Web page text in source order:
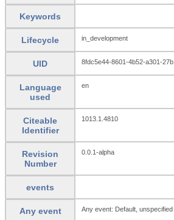
Keywords
Lifecycle in_development
UID 8fdc5e44-8601-4b52-a301-
Language
used
en
Citeable
Identifier
1013.1.4810
Revision
Number
0.0.1-alpha
events
Any event Any event: Default,